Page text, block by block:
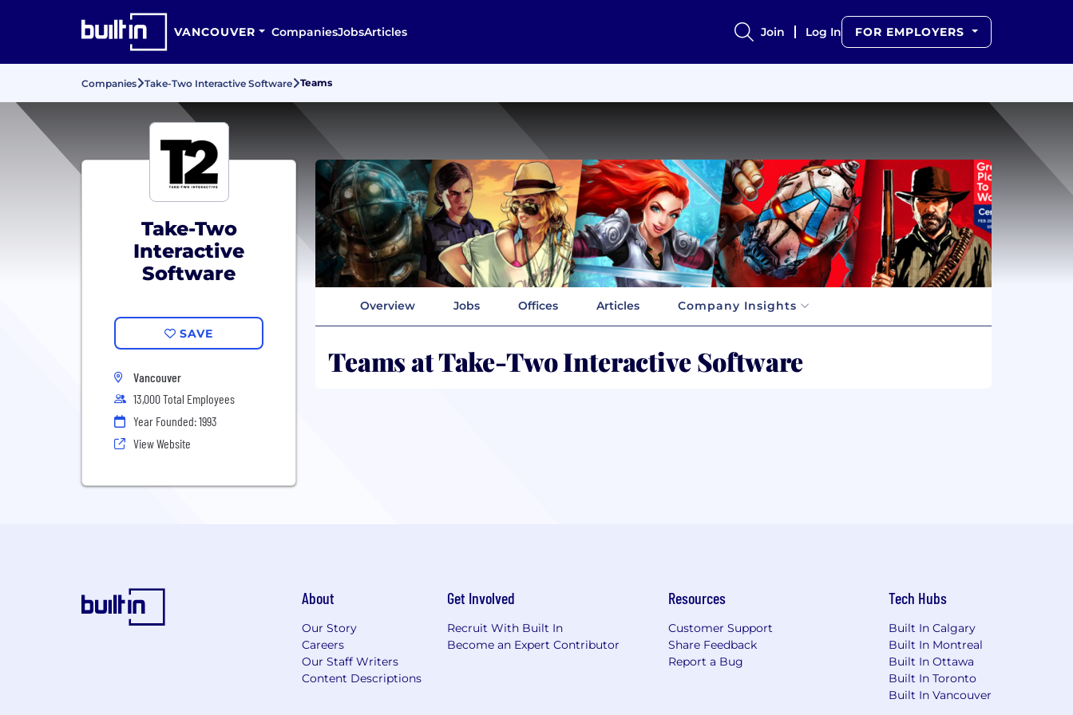
VANCOUVER CompaniesJobsArticles Join Log In FOR EMPLOYERS
Companies Take-Two Interactive Software Teams
Take-Two
Interactive
Software
SAVE
Vancouver
13,000 Total Employees
Year Founded: 1993
View Website
Overview Jobs Offices Articles Company Insights
Teams at Take-Two Interactive Software
About
Our Story
Careers
Our Staff Writers
Content Descriptions
Get Involved
Recruit With Built In
Become an Expert Contributor
Resources
Customer Support
Share Feedback
Report a Bug
Tech Hubs
Built In Calgary
Built In Montreal
Built In Ottawa
Built In Toronto
Built In Vancouver